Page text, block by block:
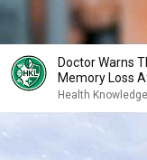
Doctor Warns
Memory Loss
Health